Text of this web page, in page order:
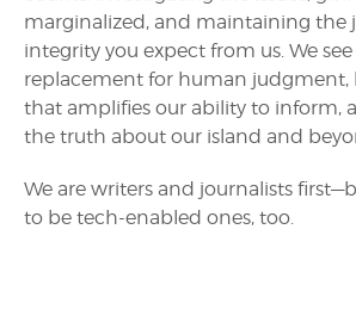
marginalized, and maintaining the
integrity you expect from us. We see
replacement for human judgment,
that amplifies our ability to inform,
the truth about our island and
We are writers and journalists
to be tech-enabled ones, too.